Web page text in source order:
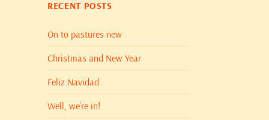
RECENT POSTS
On to pastures new
Christmas and New Year
Feliz Navidad
Well, we’re in!